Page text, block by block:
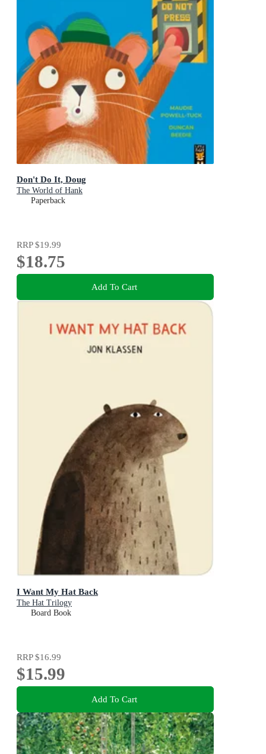
Don't Do It, Doug
The World of Hank
Paperback
RRP$19.99
$18.75
Add To Cart
I Want My Hat Back
The Hat Trilogy
Board Book
RRP$16.99
$15.99
Add To Cart